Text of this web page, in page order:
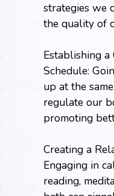
strategies we
the quality of
Establishing a
Schedule:
up at the
regulate our
promoting
Creating a
Engaging in
reading,